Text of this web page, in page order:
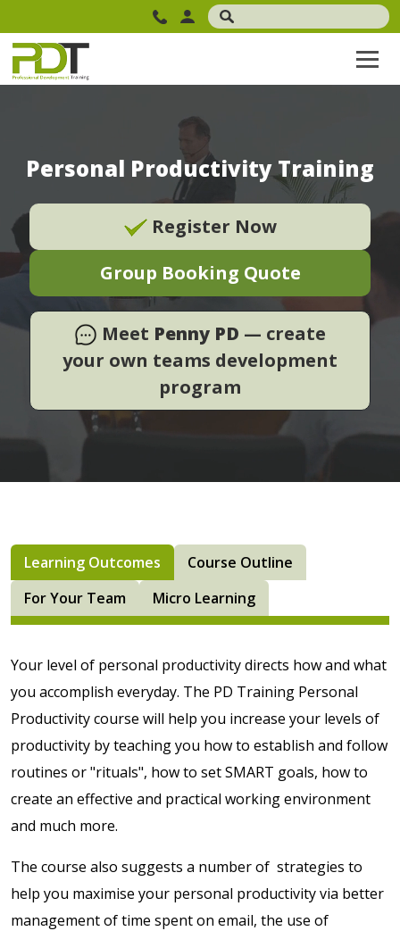
Personal Productivity Training
Register Now
Group Booking Quote
Meet Penny PD — create
your own teams development
program
Learning Outcomes
Course Outline
For Your Team
Micro Learning
Your level of personal productivity directs how and what
you accomplish everyday. The PD Training Personal
Productivity course will help you increase your levels of
productivity by teaching you how to establish and follow
routines or "rituals", how to set SMART goals, how to
create an effective and practical working environment
and much more.
The course also suggests a number of strategies to
help you maximise your personal productivity via better
management of time spent on email, the use of